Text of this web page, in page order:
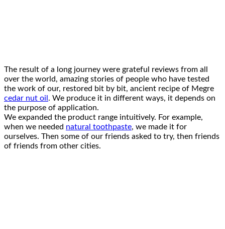
The result of a long journey were grateful reviews from all
over the world, amazing stories of people who have tested
the work of our, restored bit by bit, ancient recipe of Megre
cedar nut oil . We produce it in different ways, it depends on
the purpose of application.
We expanded the product range intuitively. For example,
when we needed natural toothpaste, we made it for
ourselves. Then some of our friends asked to try, then friends
of friends from other cities.